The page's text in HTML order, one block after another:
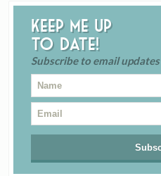
Keep me up
to date!
Subscribe to email updates